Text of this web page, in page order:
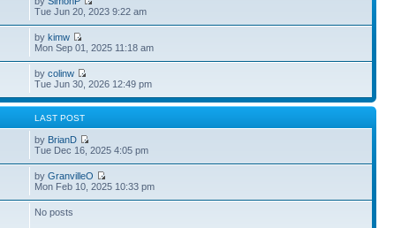
Tue Jun 20, 2023 9:22 am
bykimw
Mon Sep 01, 2025 11:18 am
bycolinw
Tue Jun 30, 2026 12:49 pm
LAST POST
by BrianD
Tue Dec 16, 2025 4:05 pm
byGranvilleO
Mon Feb 10, 2025 10:33 pm
No posts